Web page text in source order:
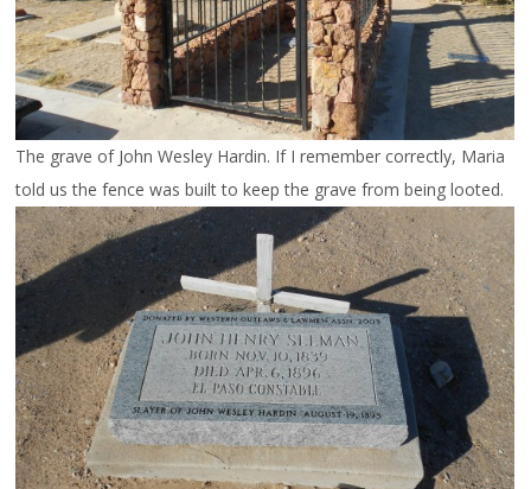
The grave of John Wesley Hardin. If I remember correctly, Maria
told us the fence was built to keep the grave from being looted.